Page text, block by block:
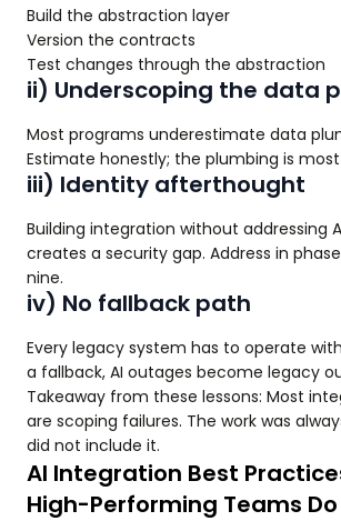
Build the abstraction layer
Version the contracts
Test changes through the abstraction
ii) Underscoping the data
Most programs underestimate data
Estimate honestly; the plumbing is
iii) Identity afterthought
Building integration without addressing
creates a security gap. Address in
nine.
iv) No fallback path
Every legacy system has to operate
a fallback, AI outages become legacy
Takeaway from these lessons: Most
are scoping failures. The work was
did not include it.
AI Integration Best
High-Performing Teams